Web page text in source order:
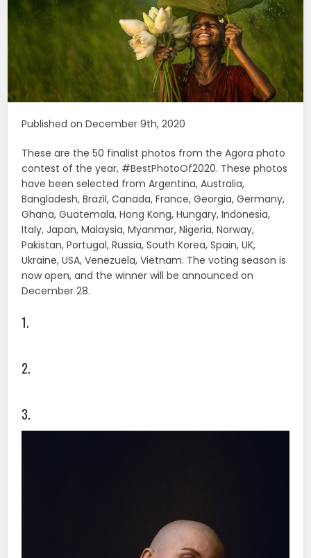
Published on December 9th, 2020
These are the 50 finalist photos from the Agora photo
contest of the year, #BestPhotoOf2020. These photos
have been selected from Argentina, Australia,
Bangladesh, Brazil, Canada, France, Georgia, Germany,
Ghana, Guatemala, Hong Kong, Hungary, Indonesia,
Italy, Japan, Malaysia, Myanmar, Nigeria, Norway,
Pakistan, Portugal, Russia, South Korea, Spain, UK,
Ukraine, USA, Venezuela, Vietnam. The voting season is
now open, and the winner will be announced on
December 28.
1.
2.
3.